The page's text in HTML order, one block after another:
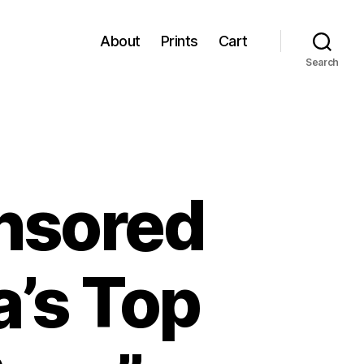
About Prints Cart
Search
Top